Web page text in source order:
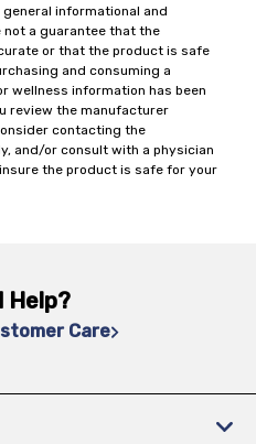
informational and
not a guarantee that the
or that the product is safe
and consuming a
wellness information has been
review the manufacturer
contacting the
and/or consult with a physician
the product is safe for your
Help?
Care